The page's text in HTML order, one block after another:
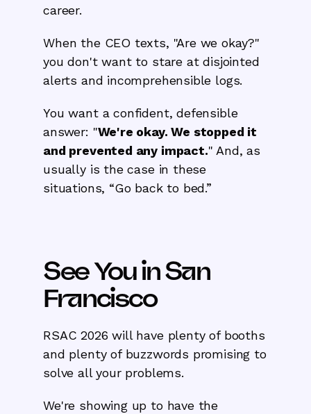
career.
When the CEO texts, "Are we okay?"
you don't want to stare at disjointed
alerts and incomprehensible logs.
You want a confident, defensible
answer: "We're okay. We stopped it
and prevented any impact." And, as
usually is the case in these
situations, “Go back to bed.”
See You in San
Francisco
RSAC 2026 will have plenty of booths
and plenty of buzzwords promising to
solve all your problems.
We're showing up to have the